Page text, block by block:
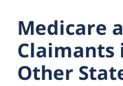
Medicare
Claimants
Other